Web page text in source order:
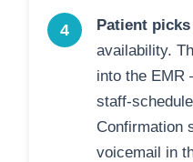
4 Patient
availability.
into the EMR
staff-
Confirmation
voicemail in